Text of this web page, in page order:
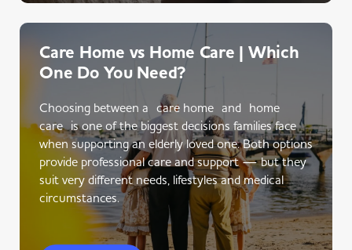
Care Home vs Home Care | Which
One Do You Need?
Choosing between a care home and home
care is one of the biggest decisions families face
when supporting an elderly loved one. Both options
provide professional care and support — but they
suit very different needs, lifestyles and medical
circumstances.